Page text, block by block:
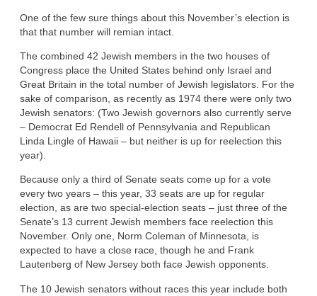
One of the few sure things about this November’s election is
that that number will remian intact.
The combined 42 Jewish members in the two houses of
Congress place the United States behind only Israel and
Great Britain in the total number of Jewish legislators. For the
sake of comparison, as recently as 1974 there were only two
Jewish senators: (Two Jewish governors also currently serve
– Democrat Ed Rendell of Pennsylvania and Republican
Linda Lingle of Hawaii – but neither is up for reelection this
year).
Because only a third of Senate seats come up for a vote
every two years – this year, 33 seats are up for regular
election, as are two special-election seats – just three of the
Senate’s 13 current Jewish members face reelection this
November. Only one, Norm Coleman of Minnesota, is
expected to have a close race, though he and Frank
Lautenberg of New Jersey both face Jewish opponents.
The 10 Jewish senators without races this year include both